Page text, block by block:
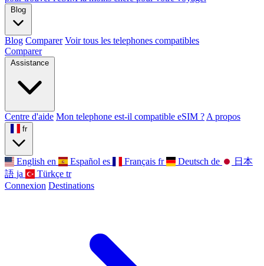
Blog
Blog Comparer Voir tous les telephones compatibles
Comparer
Assistance
Centre d'aide Mon telephone est-il compatible eSIM ? A propos
fr
English en Español es Français fr Deutsch de
日本
語 ja Türkçe tr
Connexion Destinations